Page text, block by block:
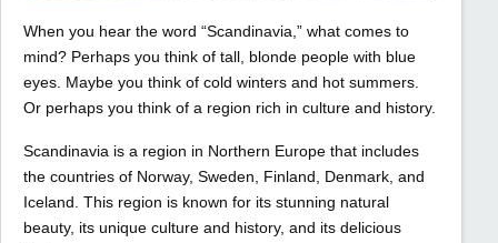
When you hear the word “Scandinavia,” what comes to
mind? Perhaps you think of tall, blonde people with blue
eyes. Maybe you think of cold winters and hot summers.
Or perhaps you think of a region rich in culture and history.
Scandinavia is a region in Northern Europe that includes
the countries of Norway, Sweden, Finland, Denmark, and
Iceland. This region is known for its stunning natural
beauty, its unique culture and history, and its delicious